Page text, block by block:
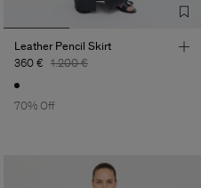
Leather Pencil Skirt
360 € 1.200 €
70% Off